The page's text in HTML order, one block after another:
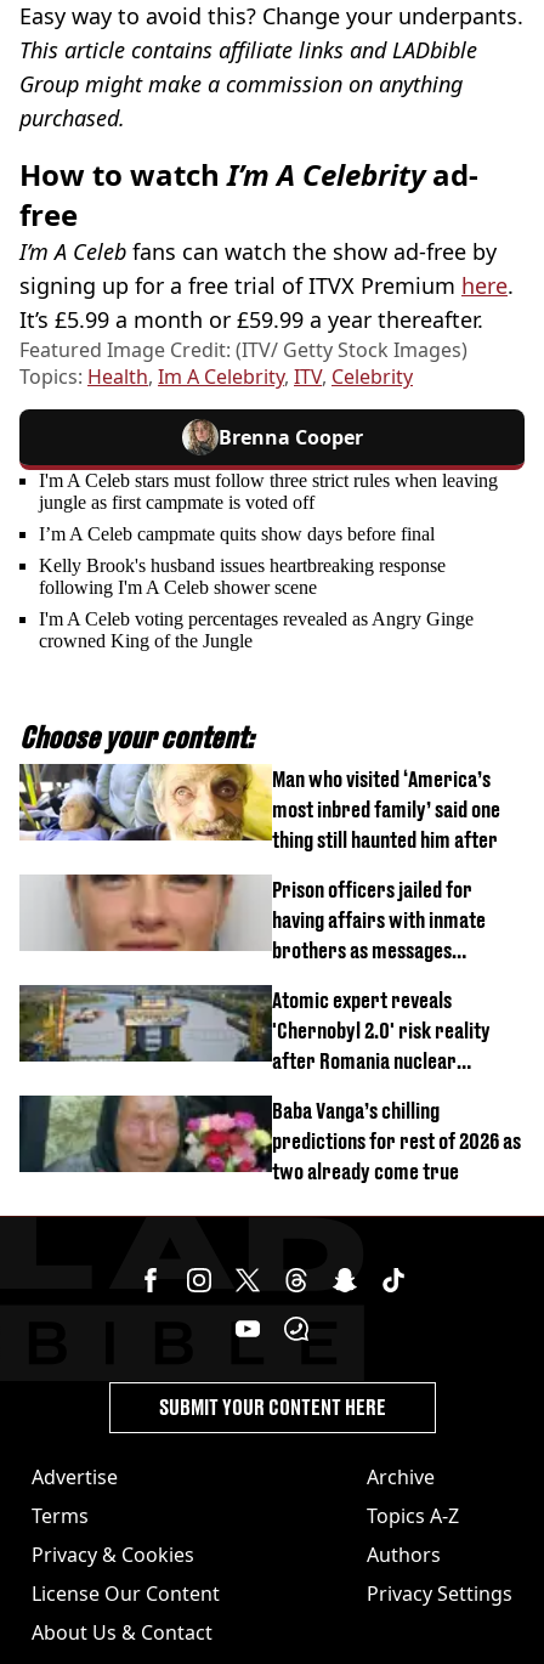
Easy way to avoid this? Change your underpants.
This article contains affiliate links and LADbible
Group might make a commission on anything
purchased.
How to watchI’m A Celebrityad-
free
I’m A Celeb fans can watch the show ad-free by
signing up for a free trial of ITVX Premium here.
It’s £5.99 a month or £59.99 a year thereafter.
Featured Image Credit: (ITV/ Getty Stock Images)
Topics: Health, Im A Celebrity, ITV, Celebrity
Brenna Cooper
I'm A Celeb stars must follow three strict rules when leaving
jungle as first campmate is voted off
I’m A Celeb campmate quits show days before final
Kelly Brook's husband issues heartbreaking response
following I'm A Celeb shower scene
I'm A Celeb voting percentages revealed as Angry Ginge
crowned King of the Jungle
Choose your content:
Man who visited ‘America’s
most inbred family’ said one
thing still haunted him after
Prison officers jailed for
having affairs with inmate
brothers as messages
Atomic expert reveals
'Chernobyl 2.0' risk reality
after Romania nuclear
Baba Vanga’s chilling
predictions for rest of 2026 as
two already come true
Advertise
Terms
Privacy & Cookies
License Our Content
About Us & Contact
Archive
Topics A-Z
Authors
Privacy Settings
SUBMIT YOUR CONTENT HERE